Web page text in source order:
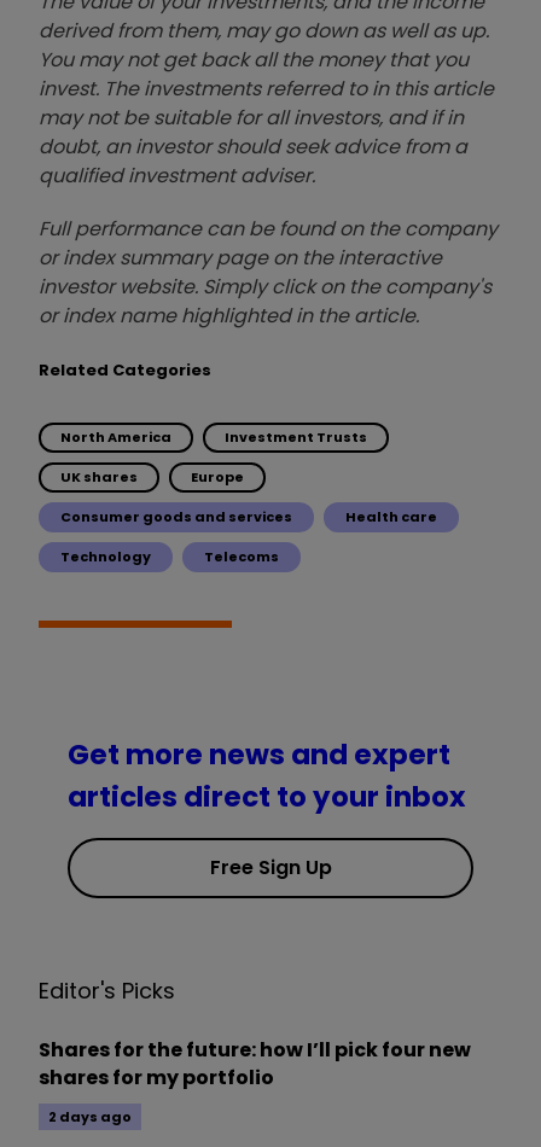
derived from them, may go down as well as up.
You may not get back all the money that you
invest. The investments referred to in this article
may not be suitable for all investors, and if in
doubt, an investor should seek advice from a
qualified investment adviser.
Full performance can be found on the company
or index summary page on the interactive
investor website. Simply click on the company's
or index name highlighted in the article.
Related Categories
North America Investment Trusts
UK shares Europe
Consumer goods and services Health care
Technology Telecoms
Get more news and expert
articles direct to your inbox
Free Sign Up
Editor's Picks
Shares for the future: how I’ll pick four new
shares for my portfolio
2 days ago